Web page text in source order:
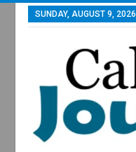
SUNDAY, AUGUST 9, 2026